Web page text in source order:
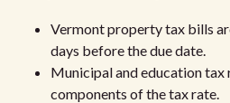
Vermont property tax bills
days before the due date.
Municipal and education tax
components of the tax rate.